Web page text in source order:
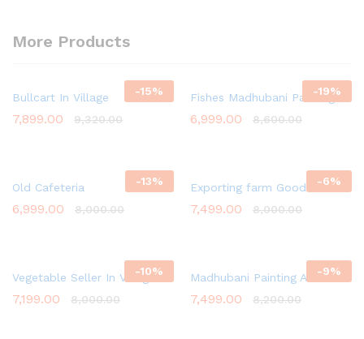
More Products
-15%
Bullcart In Village
7,899.00 9,320.00
-19%
Fishes Madhubani Painting
6,999.00 8,600.00
-13%
Old Cafeteria
6,999.00 8,000.00
-6%
Exporting farm Goods
7,499.00 8,000.00
-10%
Vegetable Seller In Village
7,199.00 8,000.00
-9%
Madhubani Painting Art
7,499.00 8,200.00